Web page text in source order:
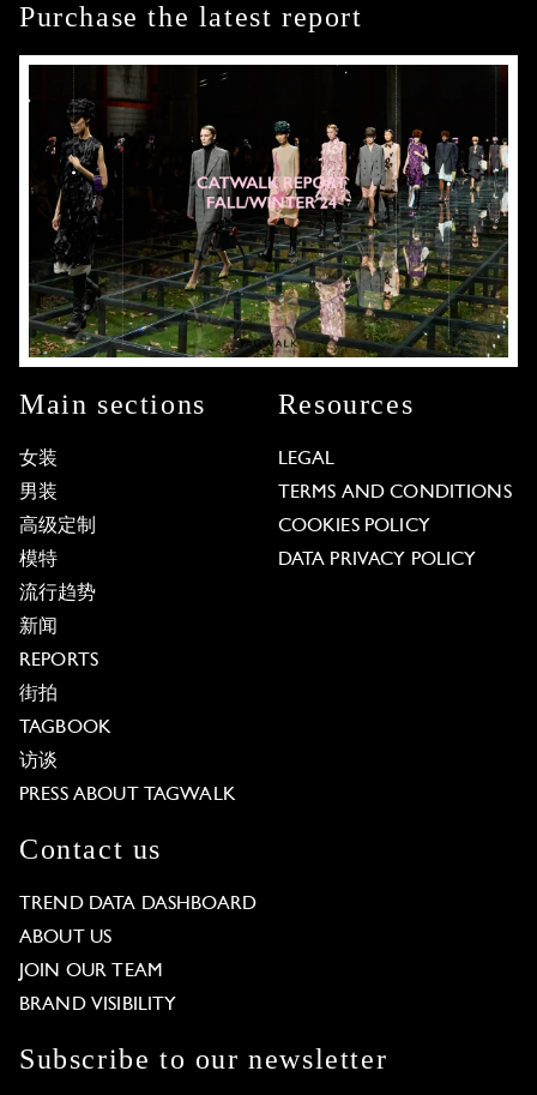
Purchase the latest report
Main sections
女装
男装
高级定制
模特
流行趋势
新闻
REPORTS
街拍
TAGBOOK
访谈
PRESS ABOUT TAGWALK
Resources
LEGAL
TERMS AND CONDITIONS
COOKIES POLICY
DATA PRIVACY POLICY
Contact us
TREND DATA DASHBOARD
ABOUT US
JOIN OUR TEAM
BRAND VISIBILITY
Subscribe to our newsletter